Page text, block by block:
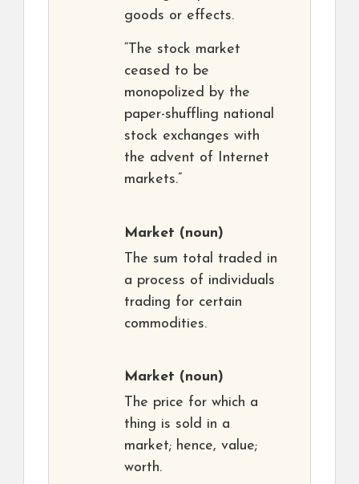
goods or effects.
“The stock market
ceased to be
monopolized by the
paper-shuffling national
stock exchanges with
the advent of Internet
markets.”
Market (noun)
The sum total traded in
a process of individuals
trading for certain
commodities.
Market (noun)
The price for which a
thing is sold in a
market; hence, value;
worth.